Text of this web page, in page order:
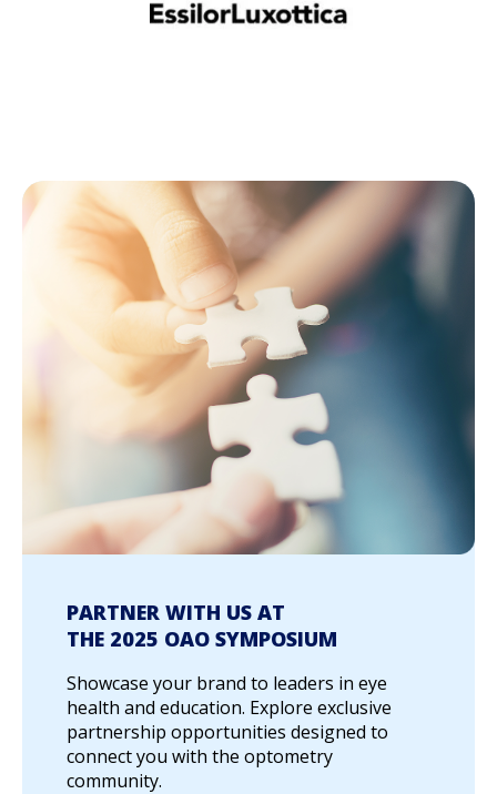
PARTNER WITH US AT
THE 2025 OAO SYMPOSIUM
Showcase your brand to leaders in eye
health and education. Explore exclusive
partnership opportunities designed to
connect you with the optometry
community.